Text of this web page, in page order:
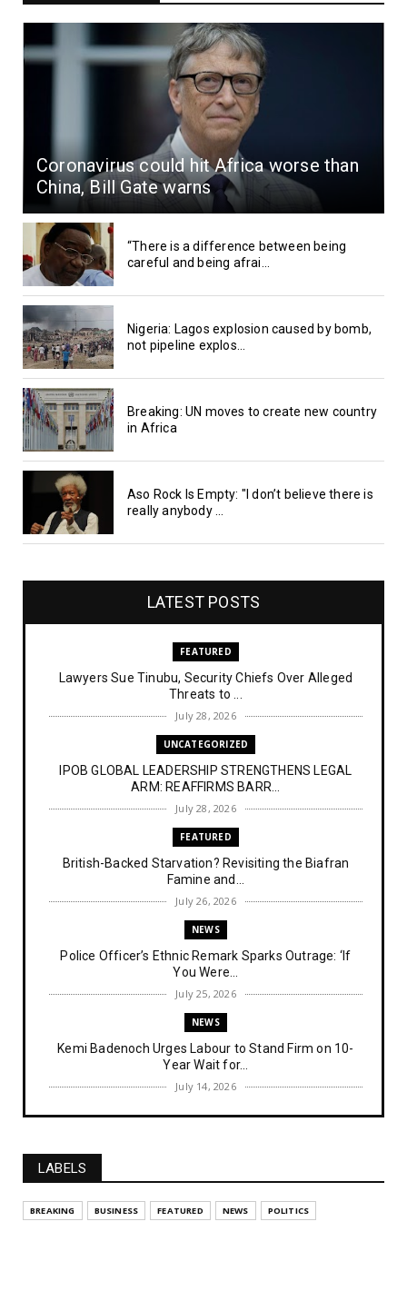
Coronavirus could hit Africa worse than
China, Bill Gate warns
“There is a difference between being
careful and being afrai...
Nigeria: Lagos explosion caused by bomb,
not pipeline explos...
Breaking: UN moves to create new country
in Africa
Aso Rock Is Empty: "I don’t believe there is
really anybody ...
LATEST POSTS
FEATURED
Lawyers Sue Tinubu, Security Chiefs Over Alleged
Threats to ...
July 28, 2026
UNCATEGORIZED
IPOB GLOBAL LEADERSHIP STRENGTHENS LEGAL
ARM: REAFFIRMS BARR...
July 28, 2026
FEATURED
British-Backed Starvation? Revisiting the Biafran
Famine and...
July 26, 2026
NEWS
Police Officer’s Ethnic Remark Sparks Outrage: ‘If
You Were...
July 25, 2026
NEWS
Kemi Badenoch Urges Labour to Stand Firm on 10-
Year Wait for...
July 14, 2026
NEWS
July 14, 2026
UNCATEGORIZED
LABELS
BREAKING BUSINESS FEATURED NEWS POLITICS